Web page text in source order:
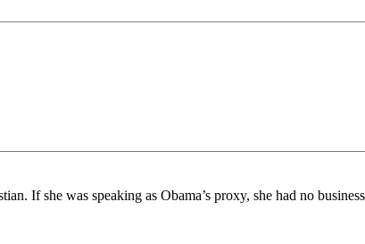
If she was speaking as Obama’s proxy, she had no